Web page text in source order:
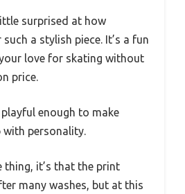
surprised at how
a stylish piece. It’s a fun
love for skating without
price.
enough to make
personality.
thing, it’s that the print
many washes, but at this